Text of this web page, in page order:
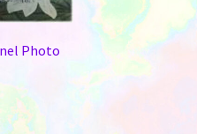
Photo